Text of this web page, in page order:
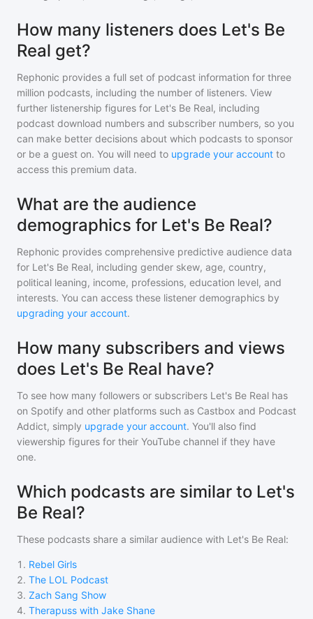
How many listeners does Let's Be
Real get?
Rephonic provides a full set of podcast information for three
million podcasts, including the number of listeners. View
further listenership figures for Let's Be Real, including
podcast download numbers and subscriber numbers, so you
can make better decisions about which podcasts to sponsor
or be a guest on. You will need to upgrade your account to
access this premium data.
What are the audience
demographics for Let's Be Real?
Rephonic provides comprehensive predictive audience data
for Let's Be Real, including gender skew, age, country,
political leaning, income, professions, education level, and
interests. You can access these listener demographics by
upgrading your account.
How many subscribers and views
does Let's Be Real have?
To see how many followers or subscribers Let's Be Real has
on Spotify and other platforms such as Castbox and Podcast
Addict, simply upgrade your account. You'll also find
viewership figures for their YouTube channel if they have
one.
Which podcasts are similar to Let's
Be Real?
These podcasts share a similar audience with Let's Be Real:
1 . Rebel Girls
2. The LOL Podcast
3. Zach Sang Show
4. Therapuss with Jake Shane